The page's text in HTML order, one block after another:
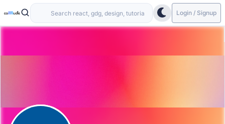
Login / Signup